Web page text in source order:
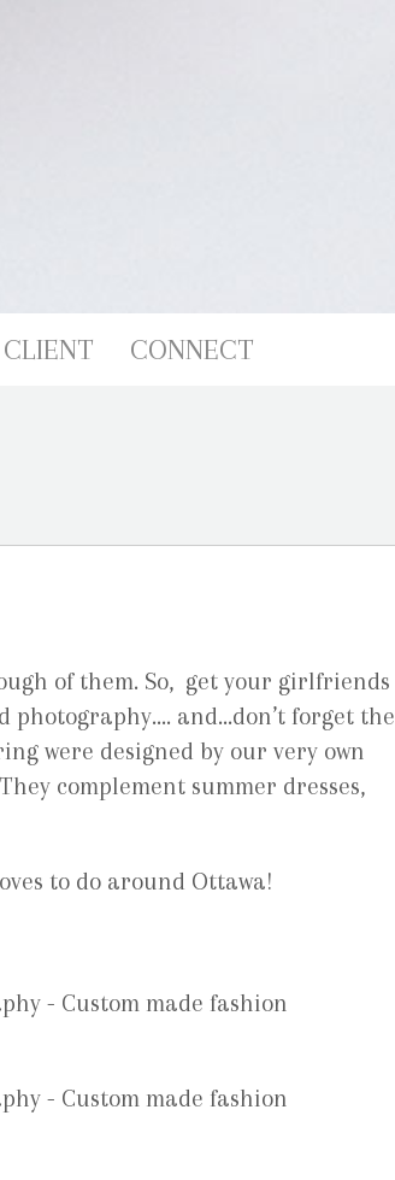
CLIENT CONNECT
of them. So, get your girlfriends
and…don’t forget the
were designed by our very own
complement summer dresses,
to do around Ottawa!